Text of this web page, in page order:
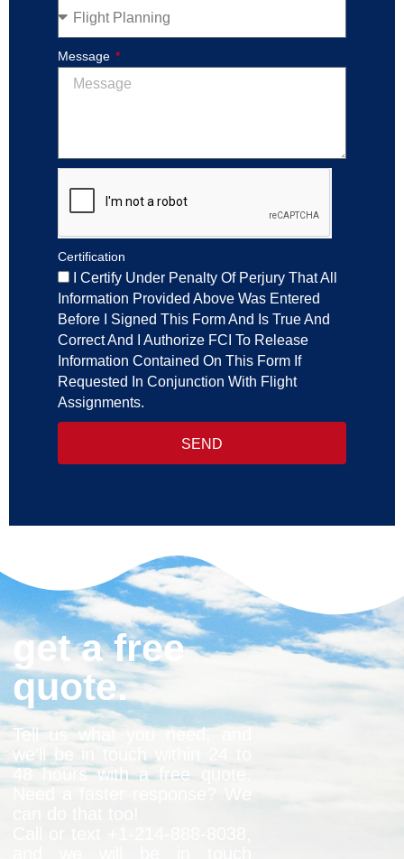
Message
Certification
I Certify Under Penalty Of Perjury That All
Information Provided Above Was Entered
Before I Signed This Form And Is True And
Correct And I Authorize FCI To Release
Information Contained On This Form If
Requested In Conjunction With Flight
Assignments.
SEND
get a free
quote.
Tell us what you need, and
we’ll be in touch within 24 to
48 hours with a free quote.